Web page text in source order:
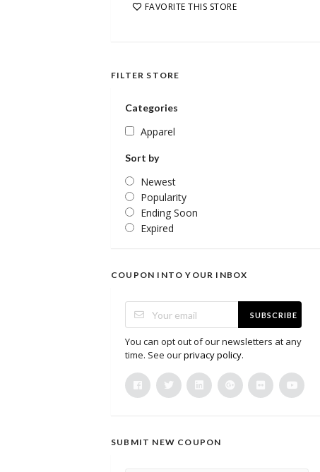
FAVORITE THIS STORE
FILTER STORE
Categories
Apparel
Sort by
Newest
Popularity
Ending Soon
Expired
COUPON INTO YOUR INBOX
SUBSCRIBE
You can opt out of our newsletters at any
time. See ourprivacy policy.
SUBMIT NEW COUPON